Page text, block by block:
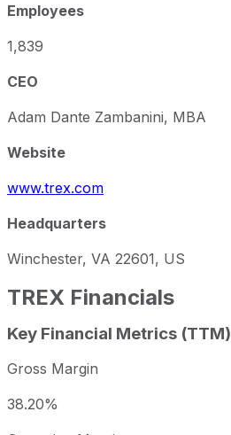
Employees
1,839
CEO
Adam Dante Zambanini, MBA
Website
www.trex.com
Headquarters
Winchester, VA 22601, US
TREX Financials
Key Financial Metrics (TTM)
Gross Margin
38.20%